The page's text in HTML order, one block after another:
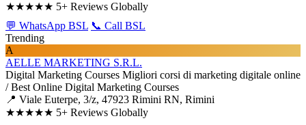
★★★★★ 5+ Reviews Globally
💬 WhatsApp BSL 📞 Call BSL
Trending
A
AELLE MARKETING S.R.L.
Digital Marketing Courses Migliori corsi di marketing digitale online
/ Best Online Digital Marketing Courses
📍 Viale Euterpe, 3/z, 47923 Rimini RN, Rimini
★★★★★ 5+ Reviews Globally